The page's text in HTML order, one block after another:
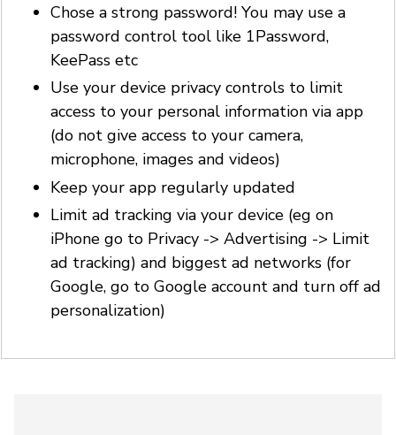
Chose a strong password! You may use a
password control tool like 1Password,
KeePass etc
Use your device privacy controls to limit
access to your personal information via app
(do not give access to your camera,
microphone, images and videos)
Keep your app regularly updated
Limit ad tracking via your device (eg on
iPhone go to Privacy -> Advertising -> Limit
ad tracking) and biggest ad networks (for
Google, go to Google account and turn off ad
personalization)